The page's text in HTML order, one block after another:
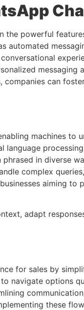
the powerful
automated
messaging
can
machines to
in diverse
complex
aiming to
adapt
for sales by
navigate options
these